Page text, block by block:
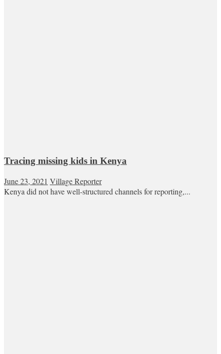
Tracing missing kids in Kenya
June 23, 2021 Village Reporter
Kenya did not have well-structured channels for reporting,...